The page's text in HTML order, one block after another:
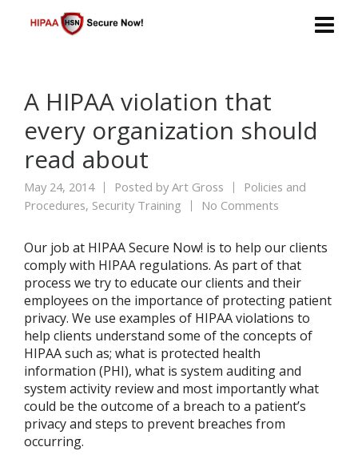
A HIPAA violation that
every organization should
read about
May 24, 2014 Posted byArt Gross
Policies and
Procedures, Security Training No Comments
Our job at HIPAA Secure Now! is to help our clients
comply with HIPAA regulations. As part of that
process we try to educate our clients and their
employees on the importance of protecting patient
privacy. We use examples of HIPAA violations to
help clients understand some of the concepts of
HIPAA such as; what is protected health
information (PHI), what is system auditing and
system activity review and most importantly what
could be the outcome of a breach to a patient’s
privacy and steps to prevent breaches from
occurring.